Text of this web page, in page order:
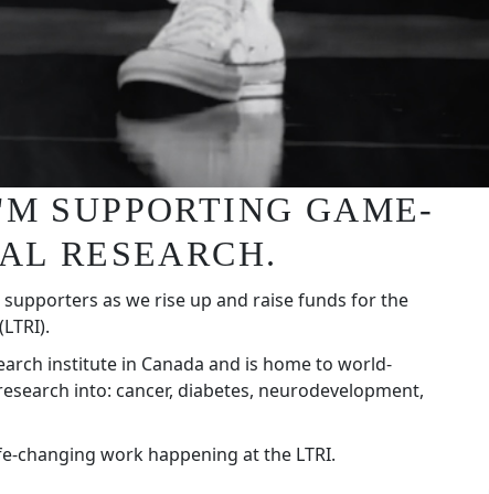
SUPPORTING GAME-
RESEARCH.
as we rise up and raise funds for the
institute in Canada and is home to world-
into: cancer, diabetes, neurodevelopment,
changing work happening at the LTRI.